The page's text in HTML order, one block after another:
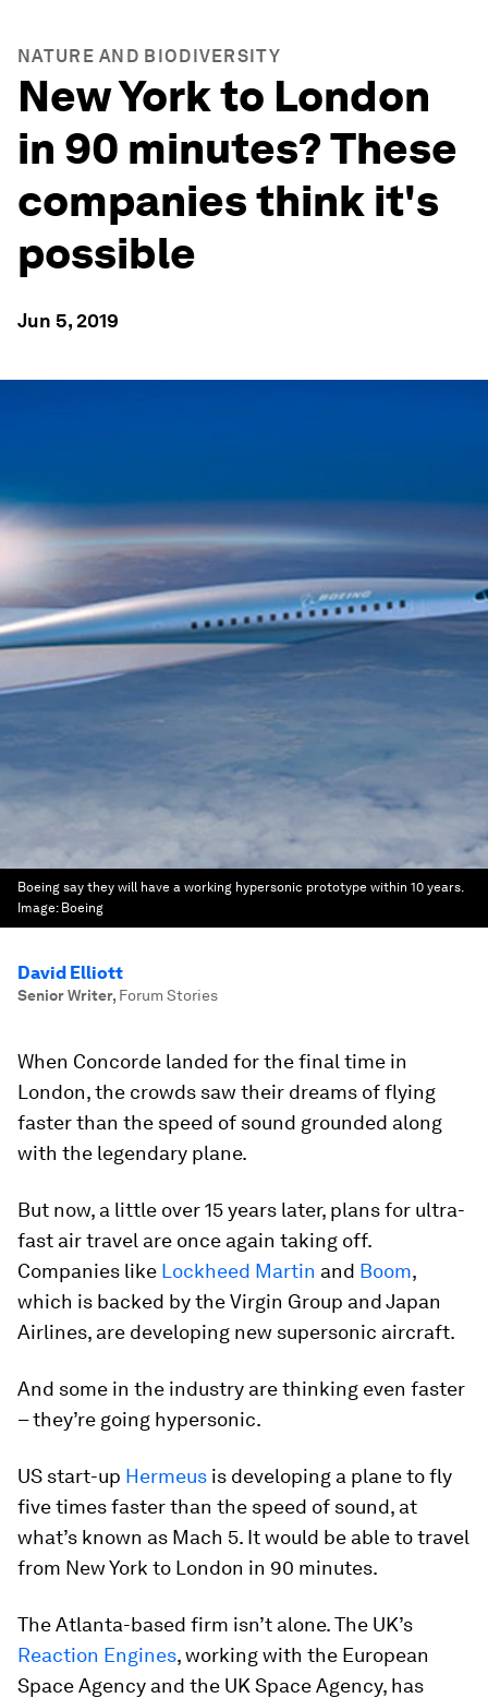
NATURE AND BIODIVERSITY
New York to London
in 90 minutes? These
companies think it's
possible
Jun 5, 2019
Boeing say they will have a working hypersonic prototype within 10 years.
Image: Boeing
David Elliott
Senior Writer, Forum Stories
When Concorde landed for the final time in
London, the crowds saw their dreams of flying
faster than the speed of sound grounded along
with the legendary plane.
But now, a little over 15 years later, plans for ultra-
fast air travel are once again taking off.
Companies like Lockheed Martin and Boom,
which is backed by the Virgin Group and Japan
Airlines, are developing new supersonic aircraft.
And some in the industry are thinking even faster
– they’re going hypersonic.
US start-up Hermeus is developing a plane to fly
five times faster than the speed of sound, at
what’s known as Mach 5. It would be able to travel
from New York to London in 90 minutes.
The Atlanta-based firm isn’t alone. The UK’s
Reaction Engines, working with the European
Space Agency and the UK Space Agency, has